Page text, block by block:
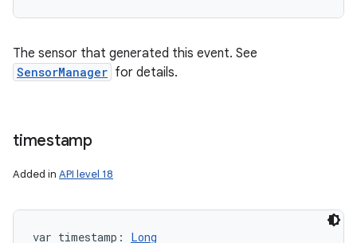
The sensor that generated this event. See
SensorManager for details.
timestamp
Added in API level 18
var timestamp : Long